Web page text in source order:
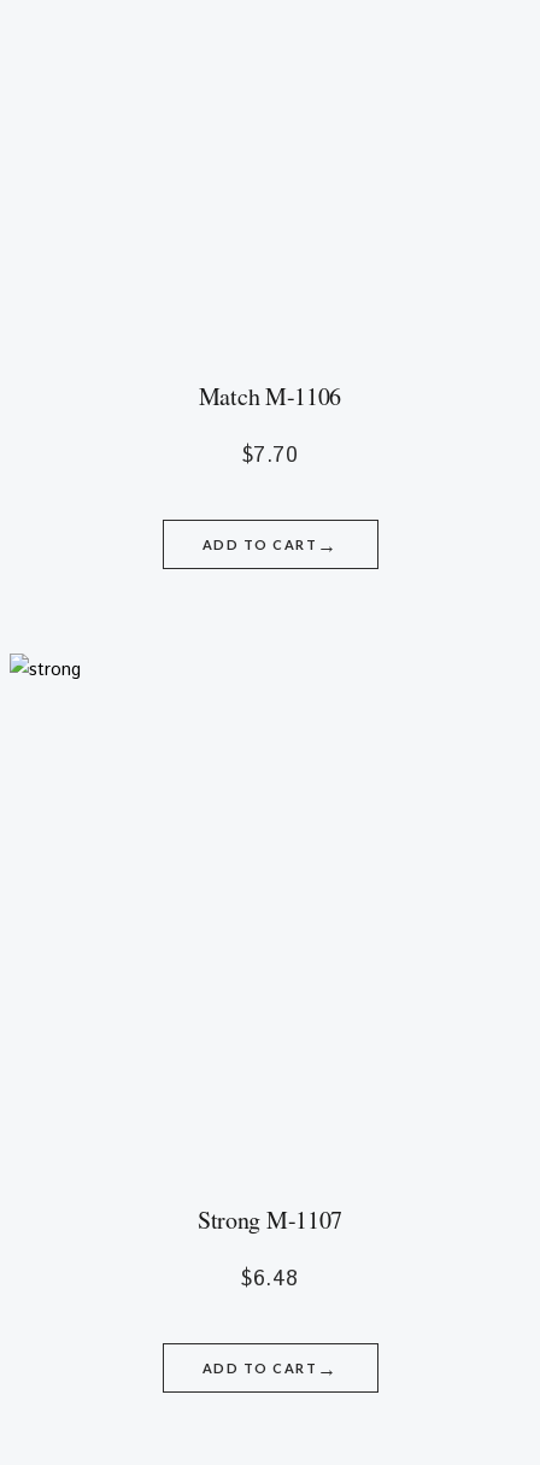
Match M-1106
$7.70
ADD TO CART →
Strong M-1107
$6.48
ADD TO CART →